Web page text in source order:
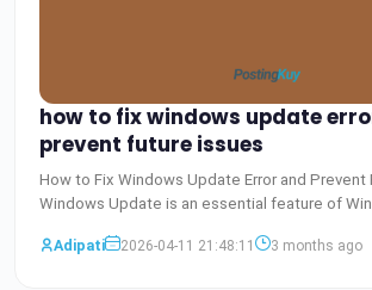
how to fix windows update
prevent future issues
How to Fix Windows Update Error and Prevent
Windows Update is an essential feature of
Adipati
2026-04-11 21:48:11 3 months ago